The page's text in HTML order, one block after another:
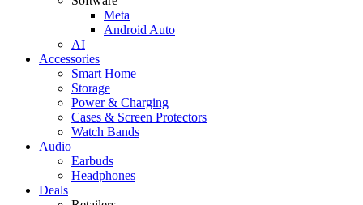
Meta
Android Auto
AI
Accessories
Smart Home
Storage
Power & Charging
Cases & Screen Protectors
Watch Bands
Audio
Earbuds
Headphones
Deals